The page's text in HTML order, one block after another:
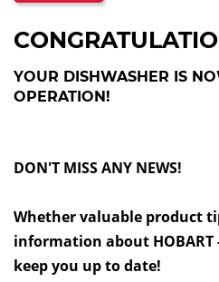
YOUR DISHWASHER IS
OPERATION!
DON'T MISS ANY NEWS!
Whether valuable product
information about
keep you up to date!